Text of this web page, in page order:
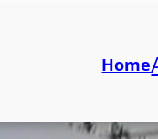
Home